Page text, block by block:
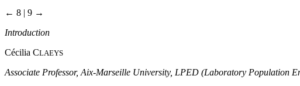
← 8 | 9 →
Introduction
Cécilia CLAEYS
Associate Professor, Aix-Marseille University, LPED (Laboratory Population